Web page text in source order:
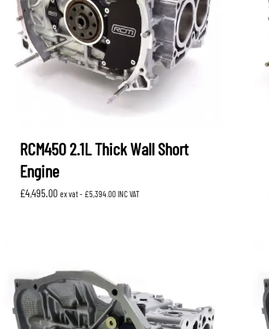
RCM450 2.1L Thick Wall Short
Engine
£4,495.00 ex vat - £5,394.00INC VAT